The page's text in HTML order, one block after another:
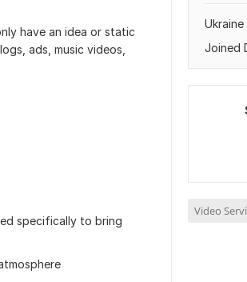
have an idea or static
ads, music videos,
specifically to bring
Ukraine
Joined
Video